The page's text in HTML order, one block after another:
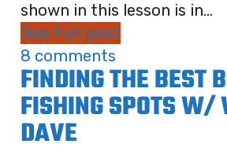
shown in this lesson is in...
See Full post
8 comments
FINDING THE BEST
FISHING SPOTS W/
DAVE